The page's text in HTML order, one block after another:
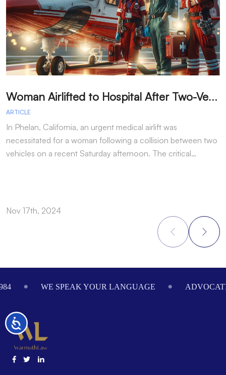
Accessibility
W
oman Airlifted to Hospital After Two-Vehicle Collision in Phelan
ARTICLE
In Phelan, California, an urgent medical airlift was
necessitated for a woman following a collision between two
vehicles on a recent Saturday afternoon. The critical…
Nov 17th, 2024
WE SPEAK YOUR LANGUAGE